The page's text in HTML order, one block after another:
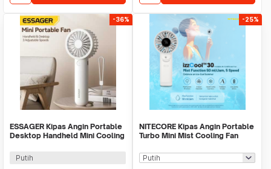
-36%
ESSAGER Kipas Angin Portable
Desktop Handheld Mini Cooling
Putih
-25%
NITECORE Kipas Angin Portable
Turbo Mini Mist Cooling Fan